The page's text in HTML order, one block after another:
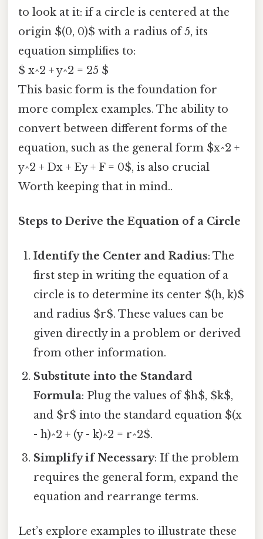
to look at it: if a circle is centered at the
origin $(0, 0)$ with a radius of 5, its
equation simplifies to:
$ x^2 + y^2 = 25 $
This basic form is the foundation for
more complex examples. The ability to
convert between different forms of the
equation, such as the general form $x^2 +
y^2 + Dx + Ey + F = 0$, is also crucial
Worth keeping that in mind..
Steps to Derive the Equation of a Circle
Identify the Center and Radius: The
first step in writing the equation of a
circle is to determine its center $(h, k)$
and radius $r$. These values can be
given directly in a problem or derived
from other information.
Substitute into the Standard
Formula: Plug the values of $h$, $k$,
and $r$ into the standard equation $(x
- h)^2 + (y - k)^2 = r^2$.
Simplify if Necessary: If the problem
requires the general form, expand the
equation and rearrange terms.
Let’s explore examples to illustrate these